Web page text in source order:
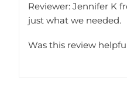
Reviewer: Jennifer K
just what we needed.
Was this review